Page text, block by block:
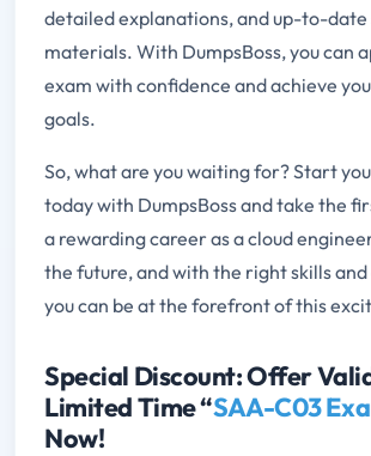
detailed explanations, and up-to-date
materials. With DumpsBoss, you can
exam with confidence and achieve
goals.
So, what are you waiting for? Start
today with DumpsBoss and take the
a rewarding career as a cloud
the future, and with the right skills
you can be at the forefront of this
Special Discount: Offer
Limited Time “SAA-C03
Now!